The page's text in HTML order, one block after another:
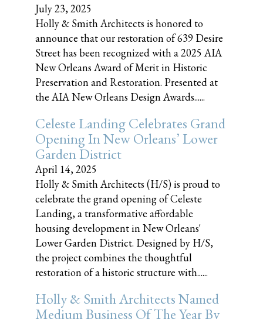
July 23, 2025
Holly & Smith Architects is honored to
announce that our restoration of 639 Desire
Street has been recognized with a 2025 AIA
New Orleans Award of Merit in Historic
Preservation and Restoration. Presented at
the AIA New Orleans Design Awards......
Celeste Landing Celebrates Grand
Opening In New Orleans’ Lower
Garden District
April 14, 2025
Holly & Smith Architects (H/S) is proud to
celebrate the grand opening of Celeste
Landing, a transformative affordable
housing development in New Orleans'
Lower Garden District. Designed by H/S,
the project combines the thoughtful
restoration of a historic structure with......
Holly & Smith Architects Named
Medium Business Of The Year By